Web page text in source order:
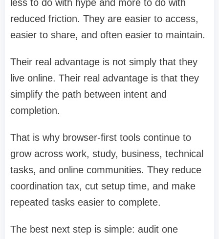
less to do with hype and more to do with
reduced friction. They are easier to access,
easier to share, and often easier to maintain.
Their real advantage is not simply that they
live online. Their real advantage is that they
simplify the path between intent and
completion.
That is why browser-first tools continue to
grow across work, study, business, technical
tasks, and online communities. They reduce
coordination tax, cut setup time, and make
repeated tasks easier to complete.
The best next step is simple: audit one